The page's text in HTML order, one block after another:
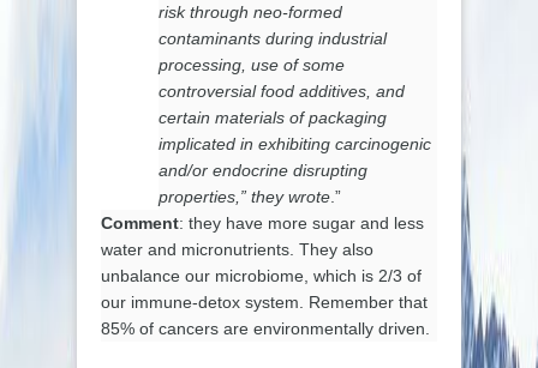
risk through neo-formed
contaminants during industrial
processing, use of some
controversial food additives, and
certain materials of packaging
implicated in exhibiting carcinogenic
and/or endocrine disrupting
properties,” they wrote .”
Comment: they have more sugar and less
water and micronutrients. They also
unbalance our microbiome, which is 2/3 of
our immune-detox system. Remember that
85% of cancers are environmentally driven.